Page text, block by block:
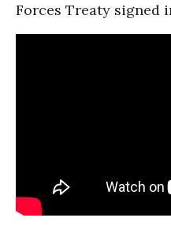
Forces Treaty signed